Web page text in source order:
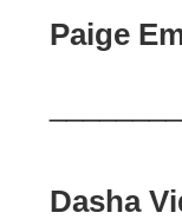
Paige
Dasha